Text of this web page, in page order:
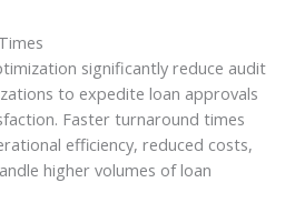
significantly reduce audit
to expedite loan approvals
Faster turnaround times
efficiency, reduced costs,
higher volumes of loan